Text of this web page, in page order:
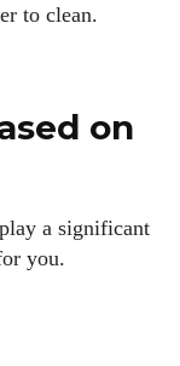
to clean.
on
a significant
you.